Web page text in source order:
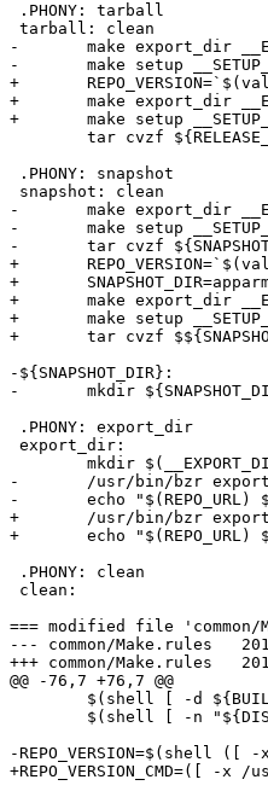
.PHONY: tarball
tarball: clean
-	make export_dir __EXPORT_DIR=${RELEASE_DIR}
-	make setup __SETUP_DIR=${RELEASE_DIR}
+	REPO_VERSION=`$(value REPO_VERSION_CMD)` ; \
+	make export_dir __EXPORT_DIR=${RELEASE_DIR} __REPO_VERSION=$${REPO_VERSION} ; \
+	make setup __SETUP_DIR=${RELEASE_DIR} ; \
.PHONY: snapshot
snapshot: clean
-	make export_dir __EXPORT_DIR=${SNAPSHOT_DIR}
-	make setup __SETUP_DIR=${SNAPSHOT_DIR}
-	tar cvzf ${SNAPSHOT_DIR}.tar.gz ${SNAPSHOT_DIR}
+	REPO_VERSION=`$(value REPO_VERSION_CMD)` ; \
+	SNAPSHOT_DIR=apparmor-${VERSION}-$${REPO_VERSION} ;\
+	make export_dir __EXPORT_DIR=$${SNAPSHOT_DIR} __REPO_VERSION=$${REPO_VERSION} ; \
+	make setup __SETUP_DIR=$${SNAPSHOT_DIR} ; \
+	tar cvzf $${SNAPSHOT_DIR}.tar.gz $${SNAPSHOT_DIR} ;
-${SNAPSHOT_DIR}:
-	mkdir ${SNAPSHOT_DIR}
.PHONY: export_dir
export_dir:
-	/usr/bin/bzr export -r $(REPO_VERSION) $(__EXPORT_DIR) $(REPO_URL)
-	echo "$(REPO_URL) $(REPO_VERSION)" > $(__EXPORT_DIR)/common/.stamp_rev
+	/usr/bin/bzr export -r $(__REPO_VERSION) $(__EXPORT_DIR) $(REPO_URL)
+	echo "$(REPO_URL) $(__REPO_VERSION)" > $(__EXPORT_DIR)/common/.stamp_rev
.PHONY: clean
clean:
=== modified file 'common/
--- common/Make.rules	2010-10-07 22:42:36 +0000
+++ common/Make.rules	2010-10-15 21:23:28 +0000
@@ -76,7 +76,7 @@
-